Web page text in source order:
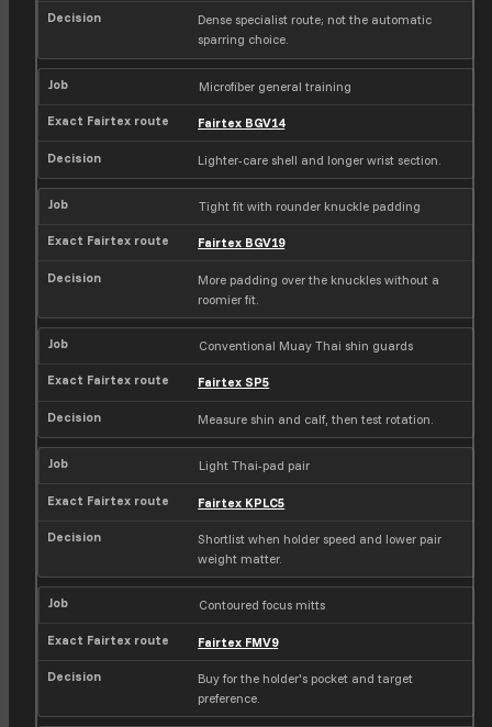
x
o
e
Dense specialist route; not the automatic
sparring choice.
Microfiber general training
Fairtex BGV14
Lighter-care shell and longer wrist section.
Tight fit with rounder knuckle padding
Fairtex BGV19
More padding over the knuckles without a
roomier fit.
Conventional Muay Thai shin guards
Fairtex SP5
Measure shin and calf, then test rotation.
Light Thai-pad pair
Fairtex KPLC5
Shortlist when holder speed and lower pair
weight matter.
Contoured focus mitts
Fairtex FMV9
Buy for the holder's pocket and target
preference.